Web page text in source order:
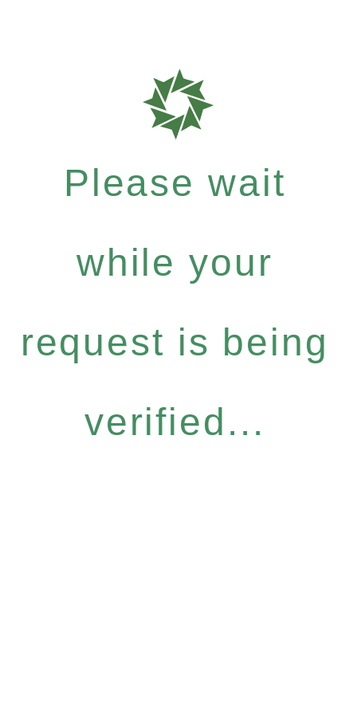
Please wait
while your
request is being
verified...